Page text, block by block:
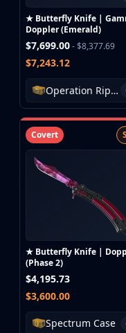
★ Butterfly Knife |
Doppler (Emerald)
$7,699.00- $8,377.69
$7,243.12
Operation Riptide Case
Covert
★ Butterfly Knife |
(Phase 2)
$4,195.73
$3,600.00
Spectrum Case